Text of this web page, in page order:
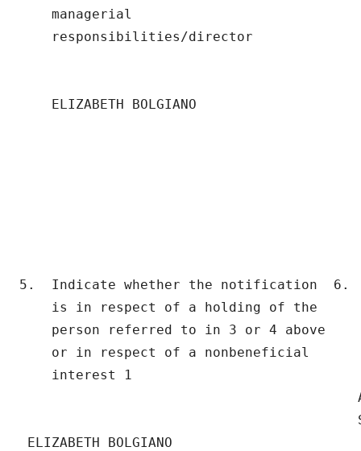
managerial
responsibilities/director
ELIZABETH BOLGIANO
5.  Indicate whether the notification  6.
is in respect of a holding of the
person referred to in 3 or 4 above
or in respect of a nonbeneficial
interest 1
ELIZABETH BOLGIANO